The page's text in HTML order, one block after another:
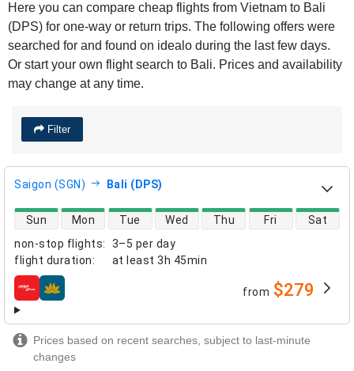
Here you can compare cheap flights from Vietnam to Bali
(DPS) for one-way or return trips. The following offers were
searched for and found on idealo during the last few days.
Or start your own flight search to Bali. Prices and availability
may change at any time.
Filter
Saigon (SGN) Bali (DPS)
non-stop flights:
3–5 per day
flight duration: at least 3h 45min
direct flight availability
Sun Mon Tue Wed Thu Fri Sat
airlines from $279
Prices based on recent searches, subject to last-minute
changes